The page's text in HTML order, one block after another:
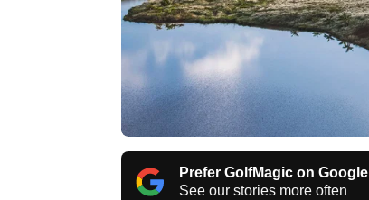
Prefer GolfMagic on Google
See our stories more often